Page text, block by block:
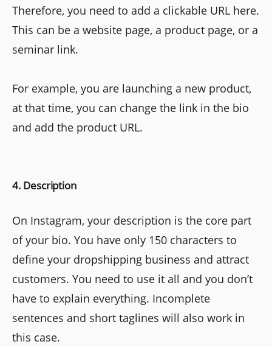
Therefore, you need to add a clickable URL here.
This can be a website page, a product page, or a
seminar link.
For example, you are launching a new product,
at that time, you can change the link in the bio
and add the product URL.
4. Description
On Instagram, your description is the core part
of your bio. You have only 150 characters to
define your dropshipping business and attract
customers. You need to use it all and you don’t
have to explain everything. Incomplete
sentences and short taglines will also work in
this case.